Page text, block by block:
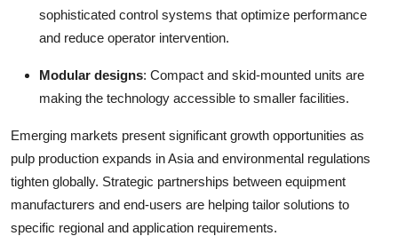
sophisticated control systems that optimize performance
and reduce operator intervention.
Modular designs: Compact and skid-mounted units are
making the technology accessible to smaller facilities.
Emerging markets present significant growth opportunities as
pulp production expands in Asia and environmental regulations
tighten globally. Strategic partnerships between equipment
manufacturers and end-users are helping tailor solutions to
specific regional and application requirements.